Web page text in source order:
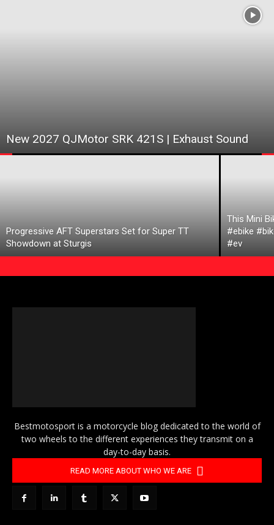
New 2027 QJMotor SRK 421S | Exhaust Sound
Progressive AFT Superstars Set for Super TT
Showdown at Sturgis
This Mini
#ebike
#ev
Bestmotosport is a motorcycle blog dedicated to the world of
two wheels to the different experiences they transmit on a
day-to-day basis.
READ MORE ABOUT WHO WE ARE